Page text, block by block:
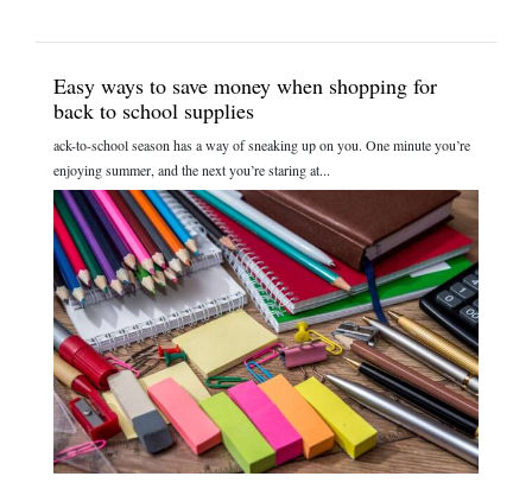
Easy ways to save money when shopping for
back to school supplies
ack-to-school season has a way of sneaking up on you. One minute you’re
enjoying summer, and the next you’re staring at...